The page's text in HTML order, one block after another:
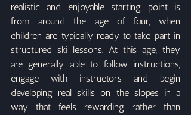
realistic and enjoyable starting point is
from around the age of four, when
children are typically ready to take part in
structured ski lessons. At this age, they
are generally able to follow instructions,
engage with instructors and begin
developing real skills on the slopes in a
way that feels rewarding rather than